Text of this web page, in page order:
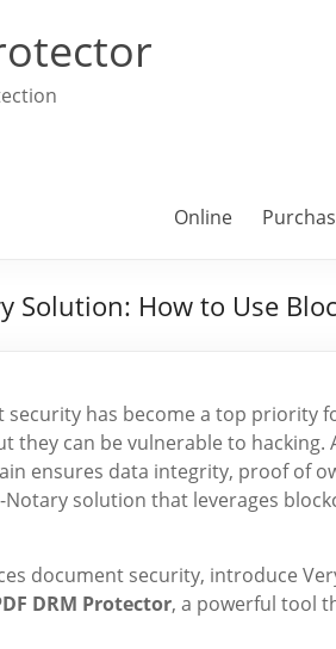
Online
Solution: How to Use
has become a top priority
they can be vulnerable to hacking.
ensures data integrity, proof of
solution that leverages
document security, introduce
DRM Protector, a powerful tool